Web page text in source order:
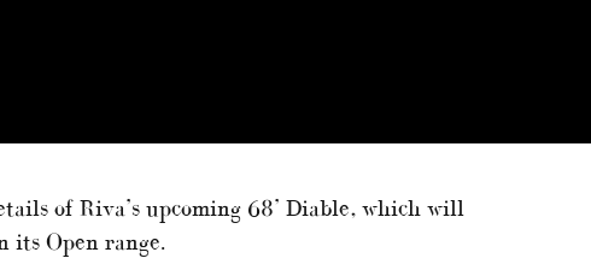
of Riva’s upcoming 68’ Diable, which will
its Open range.